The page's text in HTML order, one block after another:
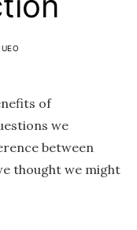
of
we
between
thought we might